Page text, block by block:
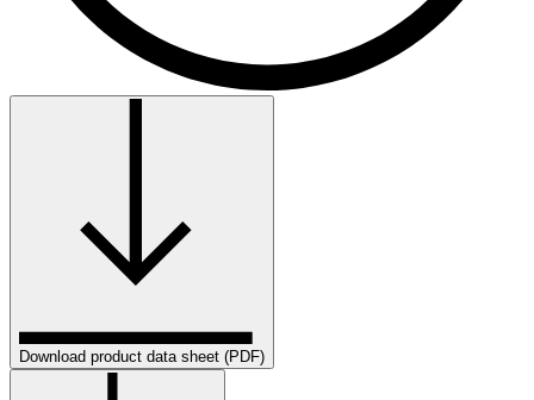
Download product data sheet (PDF)